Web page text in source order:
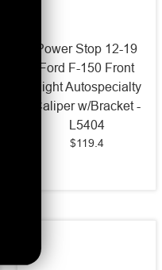
Power Stop 12-19
Ford F-150 Front
Right Autospecialty
Caliper w/Bracket -
L5404
$119.4